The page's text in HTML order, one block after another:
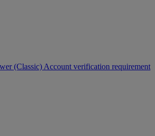
(Classic) Account verification requirement